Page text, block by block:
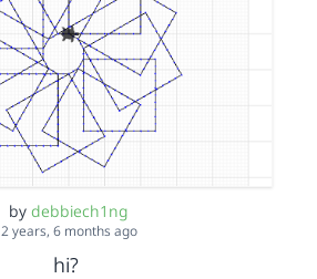
by debbiech1ng
2 years, 6 months ago
hi?